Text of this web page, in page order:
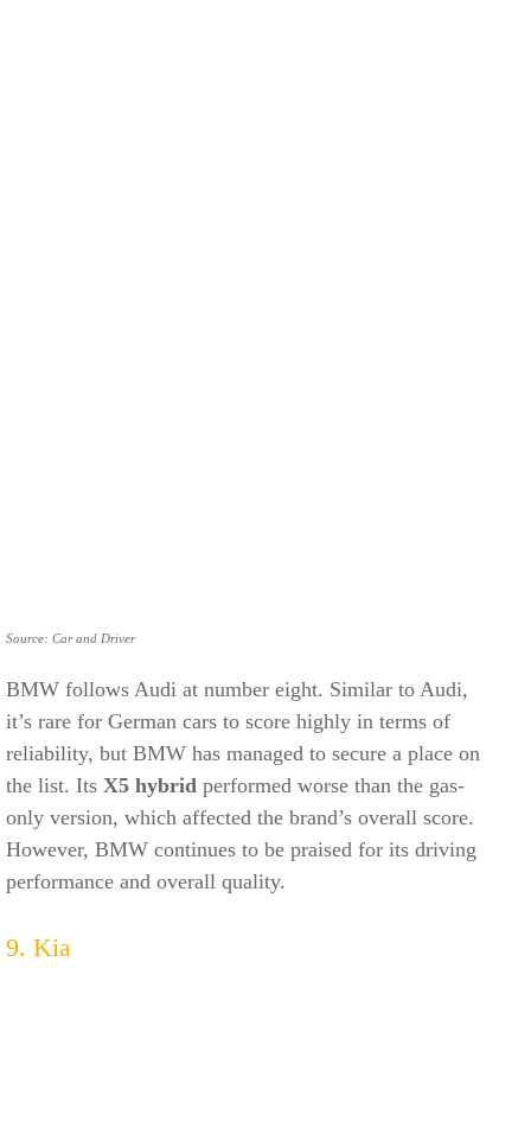
Source: Car and Driver
BMW follows Audi at number eight. Similar to Audi,
it’s rare for German cars to score highly in terms of
reliability, but BMW has managed to secure a place on
the list. Its X5 hybrid performed worse than the gas-
only version, which affected the brand’s overall score.
However, BMW continues to be praised for its driving
performance and overall quality.
9. Kia